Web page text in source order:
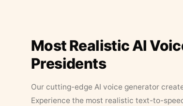
Most Realistic AI
Presidents
Our cutting-edge AI voice generator
Experience the most realistic text-to-